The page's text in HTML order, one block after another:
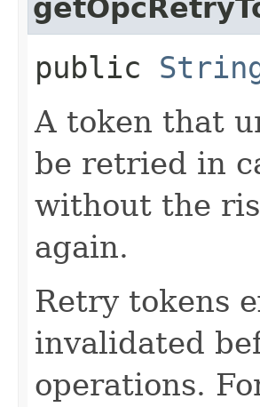
public
A token that
be retried in
without the
again.
Retry tokens
invalidated
operations.